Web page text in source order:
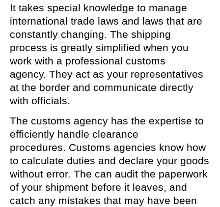
It takes special knowledge to manage
international trade laws and laws that are
constantly changing. The shipping
process is greatly simplified when you
work with a professional customs
agency. They act as your representatives
at the border and communicate directly
with officials.
The customs agency has the expertise to
efficiently handle clearance
procedures. Customs agencies know how
to calculate duties and declare your goods
without error. The can audit the paperwork
of your shipment before it leaves, and
catch any mistakes that may have been